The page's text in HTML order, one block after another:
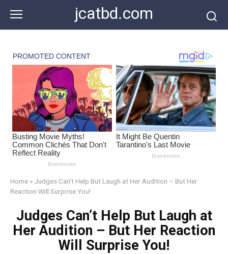
content
jcatbd.com
Home » Judges Can’t Help But Laugh at Her Audition – But Her
Reaction Will Surprise You!
Judges Can’t Help But Laugh at
Her Audition – But Her Reaction
Will Surprise You!